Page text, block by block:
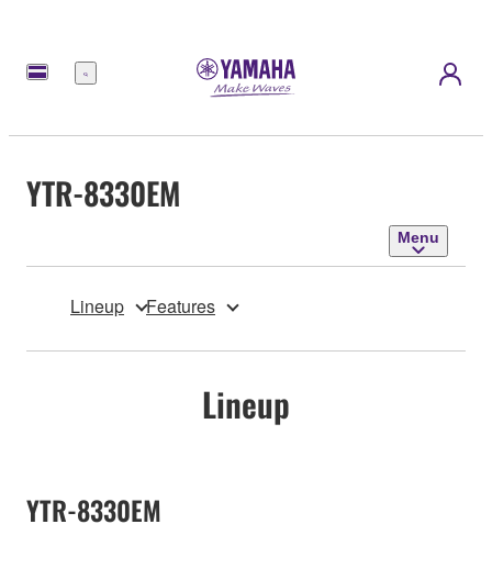
Menu
YTR-8330EM
Menu
Lineup Features
Lineup
YTR-8330EM